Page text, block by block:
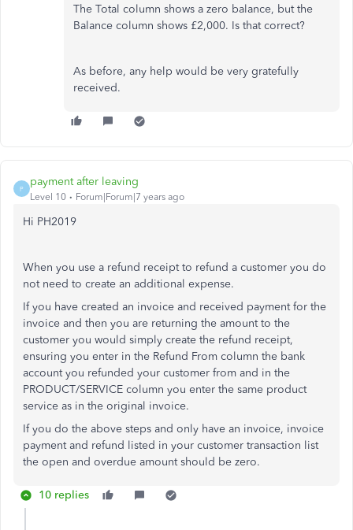
The Total column shows a zero balance, but the
Balance column shows £2,000. Is that correct?
As before, any help would be very gratefully
received.
P
payment after leaving
Level 10 Forum|Forum|7 years ago
Hi PH2019
When you use a refund receipt to refund a customer you do
not need to create an additional expense.
If you have created an invoice and received payment for the
invoice and then you are returning the amount to the
customer you would simply create the refund receipt,
ensuring you enter in the Refund From column the bank
account you refunded your customer from and in the
PRODUCT/SERVICE column you enter the same product
service as in the original invoice.
If you do the above steps and only have an invoice, invoice
payment and refund listed in your customer transaction list
the open and overdue amount should be zero.
10 replies